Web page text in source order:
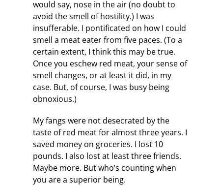
would say, nose in the air (no doubt to
avoid the smell of hostility.) I was
insufferable. I pontificated on how I could
smell a meat eater from five paces. (To a
certain extent, I think this may be true.
Once you eschew red meat, your sense of
smell changes, or at least it did, in my
case. But, of course, I was busy being
obnoxious.)
My fangs were not desecrated by the
taste of red meat for almost three years. I
saved money on groceries. I lost 10
pounds. I also lost at least three friends.
Maybe more. But who’s counting when
you are a superior being.